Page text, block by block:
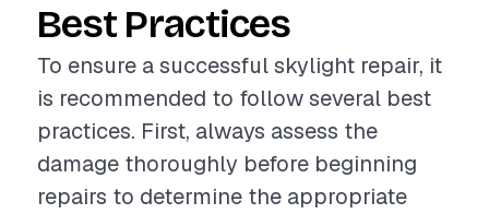
Best Practices
To ensure a successful skylight repair, it
is recommended to follow several best
practices. First, always assess the
damage thoroughly before beginning
repairs to determine the appropriate